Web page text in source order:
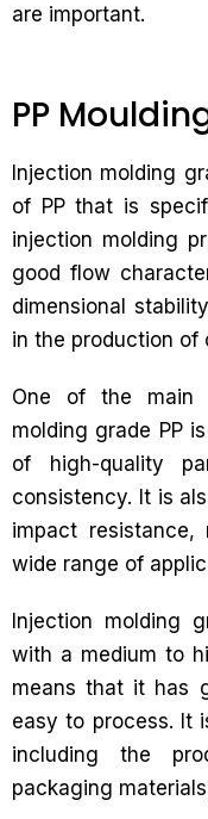
are important.
PP
Injection molding
of PP that is
injection molding
good flow
dimensional
in the production of
One of the main
molding grade PP
of high-quality
consistency. It is
impact
wide range of
Injection molding
with a medium to
means that it has
easy to process. It
including the
packaging